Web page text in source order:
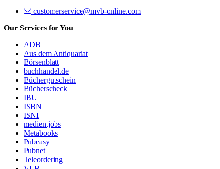
customerservice@mvb-online.com
Our Services for You
ADB
Aus dem Antiquariat
Börsenblatt
buchhandel.de
Büchergutschein
Bücherscheck
IBU
ISBN
ISNI
medien.jobs
Metabooks
Pubeasy
Pubnet
Teleordering